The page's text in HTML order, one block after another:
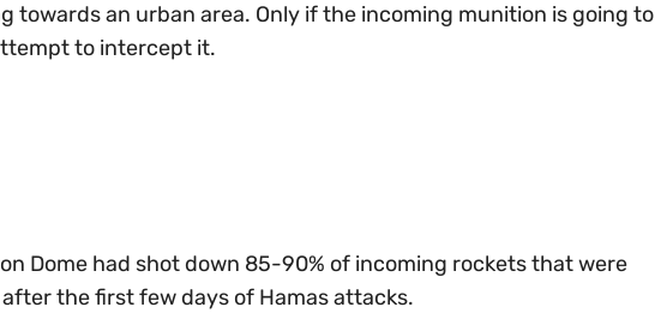
towards an urban area. Only if the incoming munition is going to
to intercept it.
Dome had shot down 85-90% of incoming rockets that were
the first few days of Hamas attacks.